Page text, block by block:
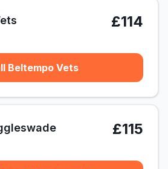
£114
Beltempo Vets
£115